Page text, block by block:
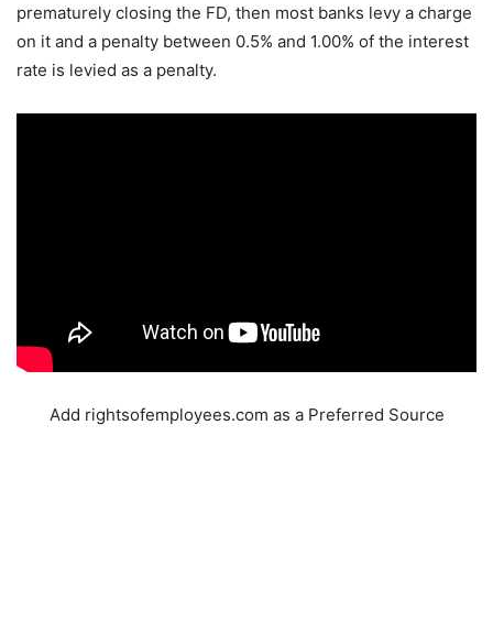
prematurely closing the FD, then most banks levy a charge
on it and a penalty between 0.5% and 1.00% of the interest
rate is levied as a penalty.
Add rightsofemployees.com as a Preferred Source